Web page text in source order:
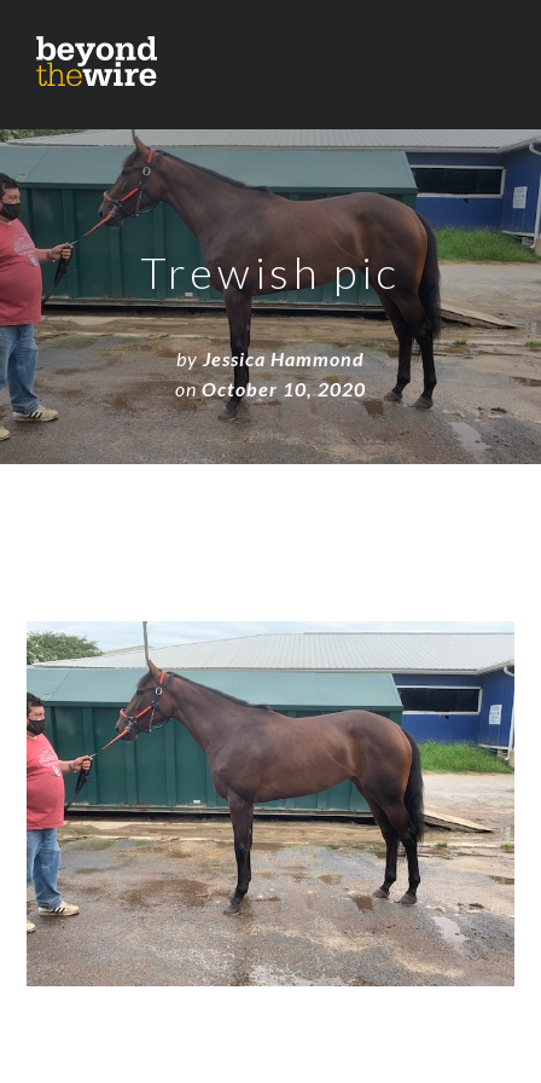
Trewish pic
byJessica Hammond
onOctober 10, 2020